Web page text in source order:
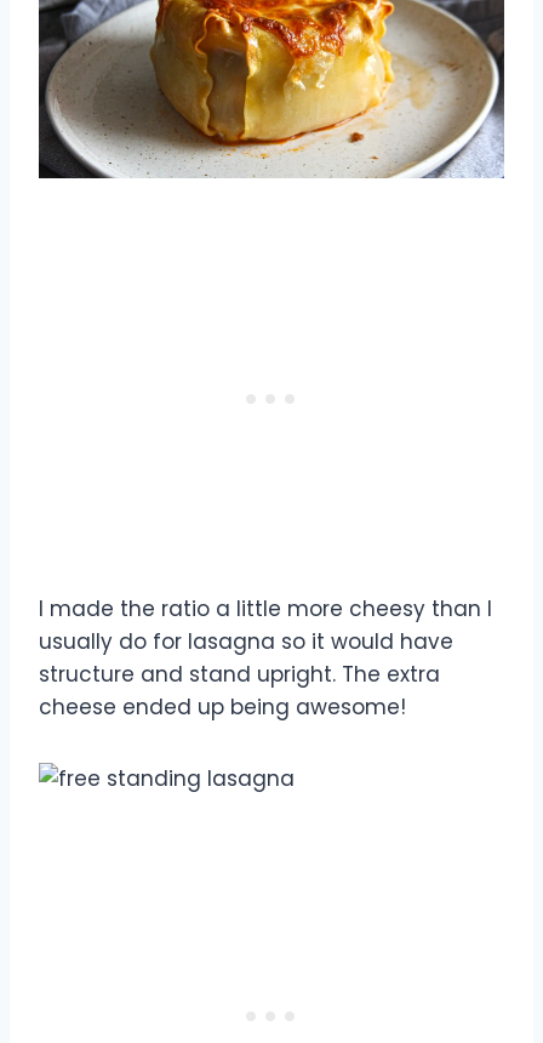
I made the ratio a little more cheesy than I
usually do for lasagna so it would have
structure and stand upright. The extra
cheese ended up being awesome!